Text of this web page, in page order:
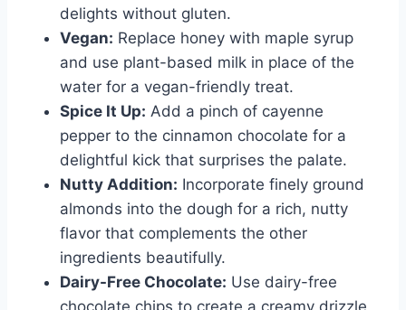
delights without gluten.
Vegan: Replace honey with maple syrup
and use plant-based milk in place of the
water for a vegan-friendly treat.
Spice It Up: Add a pinch of cayenne
pepper to the cinnamon chocolate for a
delightful kick that surprises the palate.
Nutty Addition: Incorporate finely ground
almonds into the dough for a rich, nutty
flavor that complements the other
ingredients beautifully.
Dairy-Free Chocolate: Use dairy-free